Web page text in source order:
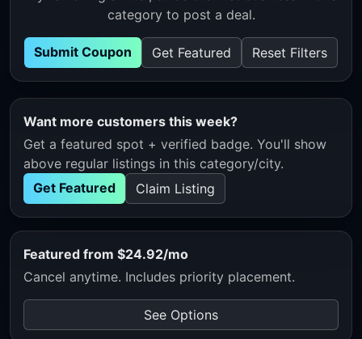
category to post a deal.
Submit Coupon Get Featured Reset Filters
Want more customers this week?
Get a featured spot + verified badge. You'll show
above regular listings in this category/city.
Get Featured
Claim Listing
Featured from $24.92/mo
Cancel anytime. Includes priority placement.
See Options